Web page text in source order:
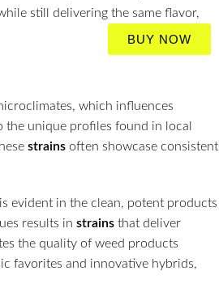
still delivering the same flavor,
BUY NOW
which influences
unique profiles found in local
strains often showcase consistent
evident in the clean, potent products
results in strains that deliver
the quality of weed products
favorites and innovative hybrids,